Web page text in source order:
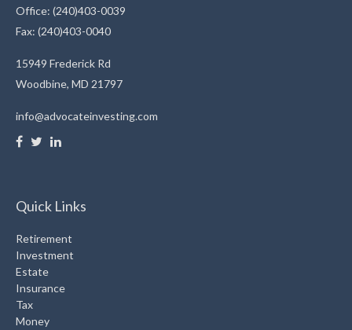
Office: (240)403-0039
Fax: (240)403-0040
15949 Frederick Rd
Woodbine, MD 21797
info@advocateinvesting.com
Quick Links
Retirement
Investment
Estate
Insurance
Tax
Money